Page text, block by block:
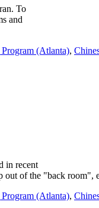
To
and
(Atlanta),
in recent
out of the "back
(Atlanta),